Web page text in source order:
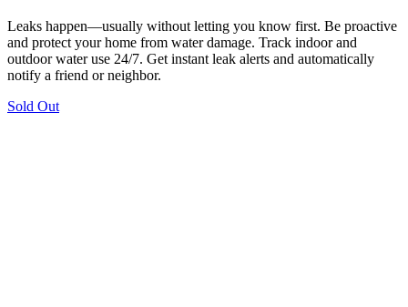
Leaks happen—usually without letting you know first. Be proactive
and protect your home from water damage. Track indoor and
outdoor water use 24/7. Get instant leak alerts and automatically
notify a friend or neighbor.
Sold Out